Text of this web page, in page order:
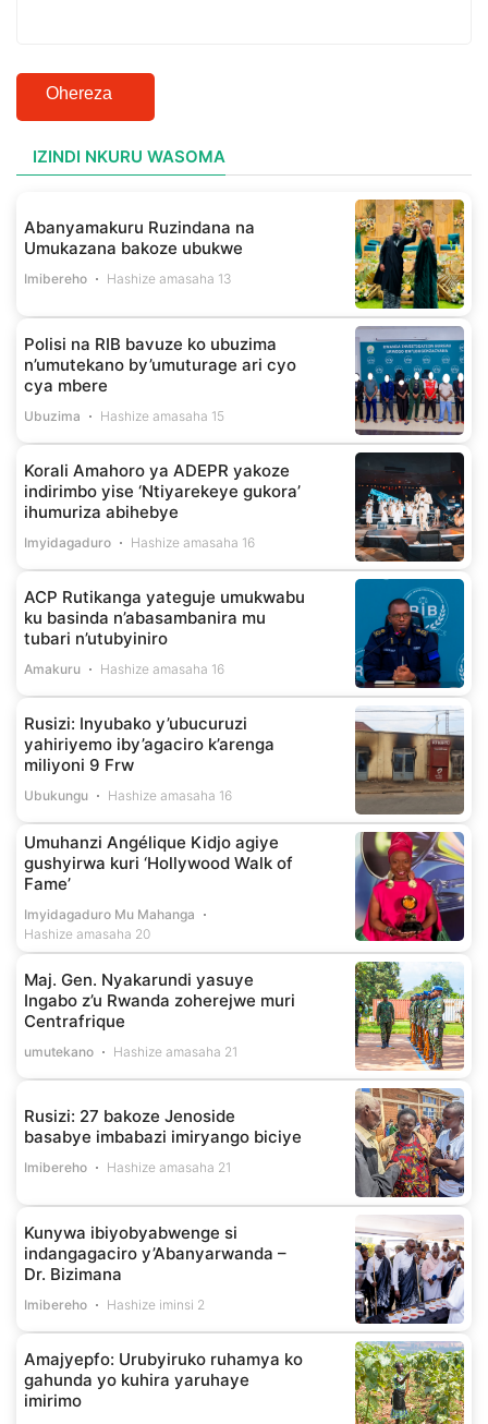
Ohereza
IZINDI NKURU WASOMA
Abanyamakuru Ruzindana na
Umukazana bakoze ubukwe
Imibereho Hashize amasaha 13
Polisi na RIB bavuze ko ubuzima
n’umutekano by’umuturage ari cyo
cya mbere
Ubuzima Hashize amasaha 15
Korali Amahoro ya ADEPR yakoze
indirimbo yise ‘Ntiyarekeye gukora’
ihumuriza abihebye
Imyidagaduro Hashize amasaha 16
ACP Rutikanga yateguje umukwabu
ku basinda n’abasambanira mu
tubari n’utubyiniro
Amakuru Hashize amasaha 16
Rusizi: Inyubako y’ubucuruzi
yahiriyemo iby’agaciro k’arenga
miliyoni 9 Frw
Ubukungu Hashize amasaha 16
Umuhanzi Angélique Kidjo agiye
gushyirwa kuri ‘Hollywood Walk of
Fame’
Imyidagaduro Mu Mahanga
Hashize amasaha 20
Maj. Gen. Nyakarundi yasuye
Ingabo z’u Rwanda zoherejwe muri
Centrafrique
umutekano Hashize amasaha 21
Rusizi: 27 bakoze Jenoside
basabye imbabazi imiryango biciye
Imibereho Hashize amasaha 21
Kunywa ibiyobyabwenge si
indangagaciro y’Abanyarwanda –
Dr. Bizimana
Imibereho Hashize iminsi 2
Amajyepfo: Urubyiruko ruhamya ko
gahunda yo kuhira yaruhaye
imirimo